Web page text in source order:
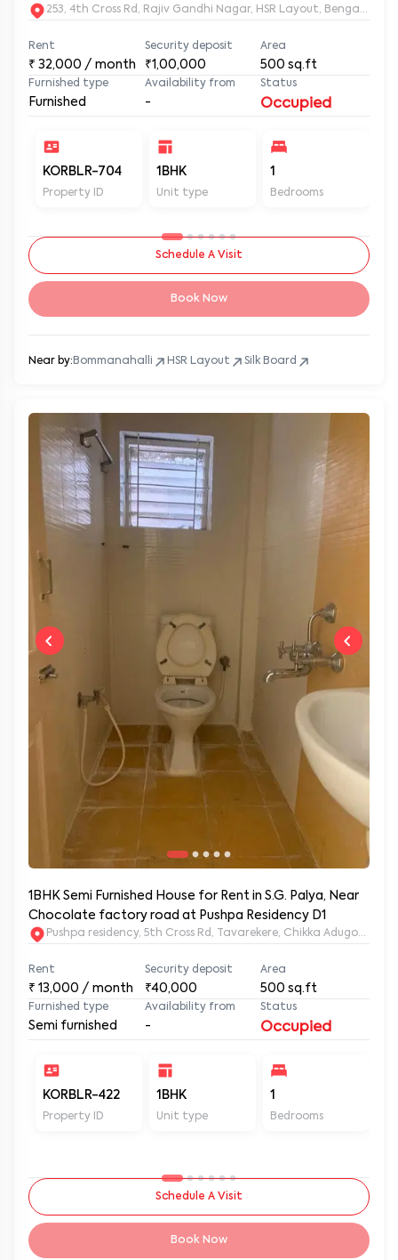
253, 4th Cross Rd, Rajiv Gandhi Nagar, HSR Layout,
Rent
₹ 32,000 / month
Security deposit
₹1,00,000
Area
500 sq.ft
Furnished type
Furnished
Availability from
-
Status
Occupied
KORBLR-704
Property ID
1BHK
Unit type
1
Bedrooms
Schedule A Visit
Book Now
Near by: Bommanahalli HSR Layout Silk Board
1BHK Semi Furnished House for Rent in S.G. Palya, Near
Chocolate factory road at Pushpa Residency D1
Pushpa residency, 5th Cross Rd, Tavarekere, Chikka Adugodi,
Rent
₹ 13,000 / month
Security deposit
₹40,000
Area
500 sq.ft
Furnished type
Semi furnished
Availability from
-
Status
Occupied
KORBLR-422
Property ID
1BHK
Unit type
1
Bedrooms
Schedule A Visit
Book Now